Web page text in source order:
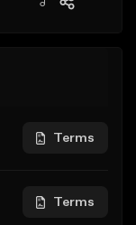
Terms
Terms